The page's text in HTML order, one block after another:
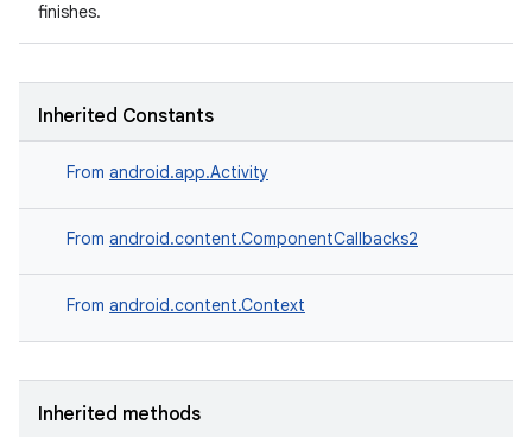
finishes.
Inherited Constants
From android.app.Activity
From android.content.ComponentCallbacks2
From android.content.Context
Inherited methods